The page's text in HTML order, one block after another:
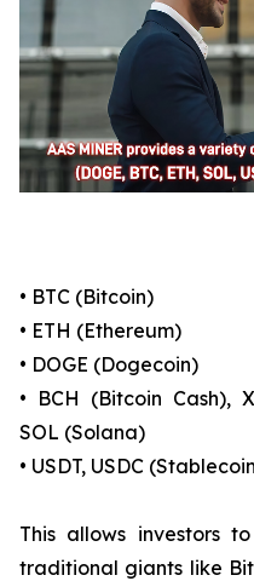
• BTC (Bitcoin)
• ETH (Ethereum)
• DOGE (Dogecoin)
• BCH (Bitcoin Cash),
SOL (Solana)
• USDT, USDC
This allows investors
traditional giants like